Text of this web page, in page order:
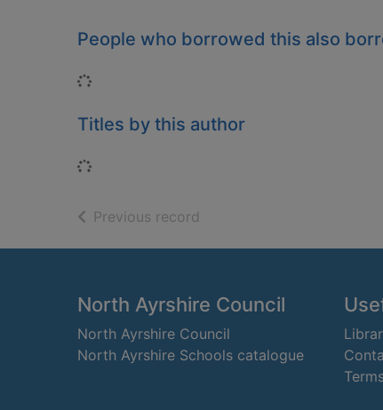
People who borrowed this also
Loading...
Titles by this author
Loading...
Previous record
Footer
North Ayrshire Council
North Ayrshire Council
North Ayrshire Schools catalogue